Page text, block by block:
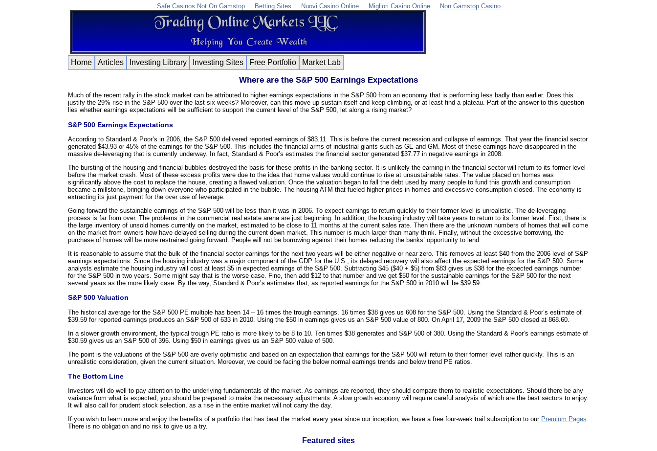
Safe Casinos Not On Gamstop Betting Sites Nuovi Casino Online Migliori Casino Online Non Gamstop Casino
Home Articles Investing Library Investing Sites Free Portfolio Market Lab
Where are the S&P 500 Earnings Expectations
Much of the recent rally in the stock market can be attributed to higher earnings expectations in the S&P 500 from an economy that is performing less badly than earlier. Does this
justify the 29% rise in the S&P 500 over the last six weeks? Moreover, can this move up sustain itself and keep climbing, or at least find a plateau. Part of the answer to this question
lies whether earnings expectations will be sufficient to support the current level of the S&P 500, let along a rising market?
S&P 500 Earnings Expectations
According to Standard & Poor’s in 2006, the S&P 500 delivered reported earnings of $83.11. This is before the current recession and collapse of earnings. That year the financial sector
generated $43.93 or 45% of the earnings for the S&P 500. This includes the financial arms of industrial giants such as GE and GM. Most of these earnings have disappeared in the
massive de-leveraging that is currently underway. In fact, Standard & Poor’s estimates the financial sector generated $37.77 in negative earnings in 2008.
The bursting of the housing and financial bubbles destroyed the basis for these profits in the banking sector. It is unlikely the earning in the financial sector will return to its former level
before the market crash. Most of these excess profits were due to the idea that home values would continue to rise at unsustainable rates. The value placed on homes was
significantly above the cost to replace the house, creating a flawed valuation. Once the valuation began to fall the debt used by many people to fund this growth and consumption
became a millstone, bringing down everyone who participated in the bubble. The housing ATM that fueled higher prices in homes and excessive consumption closed. The economy is
extracting its just payment for the over use of leverage.
Going forward the sustainable earnings of the S&P 500 will be less than it was in 2006. To expect earnings to return quickly to their former level is unrealistic. The de-leveraging
process is far from over. The problems in the commercial real estate arena are just beginning. In addition, the housing industry will take years to return to its former level. First, there is
the large inventory of unsold homes currently on the market, estimated to be close to 11 months at the current sales rate. Then there are the unknown numbers of homes that will come
on the market from owners how have delayed selling during the current down market. This number is much larger than many think. Finally, without the excessive borrowing, the
purchase of homes will be more restrained going forward. People will not be borrowing against their homes reducing the banks’ opportunity to lend.
It is reasonable to assume that the bulk of the financial sector earnings for the next two years will be either negative or near zero. This removes at least $40 from the 2006 level of S&P
earnings expectations. Since the housing industry was a major component of the GDP for the U.S.
, its delayed recovery will also affect the expected earnings for the S&P 500. Some
analysts estimate the housing industry will cost at least $5 in expected earnings of the S&P 500. Subtracting $45 ($40 + $5) from $83 gives us $38 for the expected earnings number
for the S&P 500 in two years. Some might say that is the worse case. Fine, then add $12 to that number and we get $50 for the sustainable earnings for the S&P 500 for the next
several years as the more likely case. By the way, Standard & Poor’s estimates that, as reported earnings for the S&P 500 in 2010 will be $39.59.
S&P 500 Valuation
The historical average for the S&P 500 PE multiple has been 14 – 16 times the trough earnings. 16 times $38 gives us 608 for the S&P 500. Using the Standard & Poor’s estimate of
$39.59 for reported earnings produces an S&P 500 of 633 in 2010. Using the $50 in earnings gives us an S&P 500 value of 800. OnApril 17, 2009 the S&P 500 closed at 868.60.
In a slower growth environment, the typical trough PE ratio is more likely to be 8 to 10. Ten times $38 generates and S&P 500 of 380. Using the Standard & Poor’s earnings estimate of
$30.59 gives us an S&P 500 of 396. Using $50 in earnings gives us an S&P 500 value of 500.
The point is the valuations of the S&P 500 are overly optimistic and based on an expectation that earnings for the S&P 500 will return to their former level rather quickly. This is an
unrealistic consideration, given the current situation. Moreover, we could be facing the below normal earnings trends and below trend PE ratios.
The Bottom Line
Investors will do well to pay attention to the underlying fundamentals of the market. As earnings are reported, they should compare them to realistic expectations. Should there be any
variance from what is expected, you should be prepared to make the necessary adjustments. A slow growth economy will require careful analysis of which are the best sectors to enjoy.
It will also call for prudent stock selection, as a rise in the entire market will not carry the day.
If you wish to learn more and enjoy the benefits of a portfolio that has beat the market every year since our inception, we have a free four-week trail subscription to our Premium Pages.
There is no obligation and no risk to give us a try.
Featured sites